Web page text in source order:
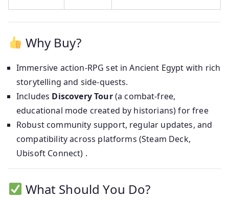
Why Buy?
Immersive action‑RPG set in Ancient Egypt with rich
storytelling and side‑quests.
Includes Discovery Tour(a combat‑free,
educational mode created by historians) for free
Robust community support, regular updates, and
compatibility across platforms (Steam Deck,
Ubisoft Connect) .
What Should You Do?